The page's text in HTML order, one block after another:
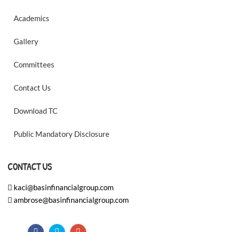
Academics
Gallery
Committees
Contact Us
Download TC
Public Mandatory Disclosure
CONTACT US
kaci@basinfinancialgroup.com
ambrose@basinfinancialgroup.com